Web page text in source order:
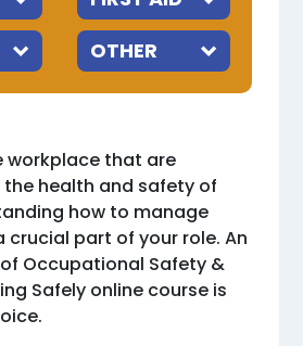
workplace that are
health and safety of
how to manage
crucial part of your role. An
Occupational Safety &
Safely online course is